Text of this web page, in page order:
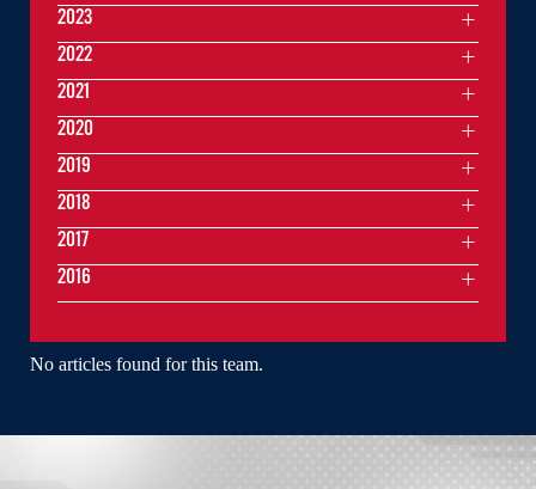
No articles found for this team.
2023
2022
2021
2020
2019
2018
2017
2016